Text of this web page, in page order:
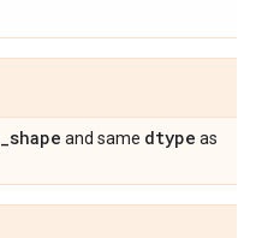
_shape and same dtype as